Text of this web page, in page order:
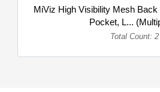
MiViz High Visibility Mesh
Pocket, L...
Total Count: 2